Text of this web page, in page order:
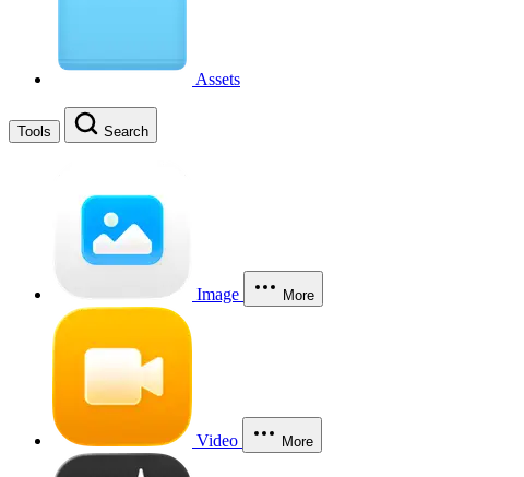
Assets
Tools Search
Image More
Video More